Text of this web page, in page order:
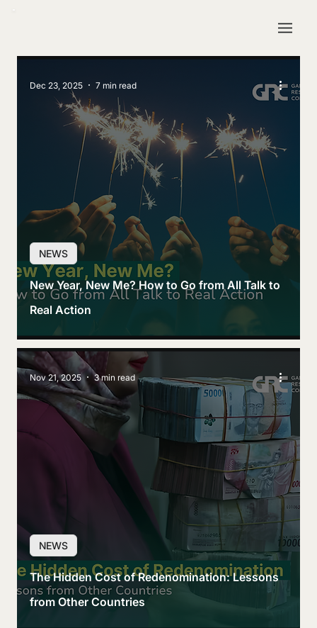
New Year, New Me? How to Go from All Talk to
Real Action
NEWS
Dec 23, 2025 7 min read
The Hidden Cost of Redenomination: Lessons
from Other Countries
NEWS
Nov 21, 2025 3 min read